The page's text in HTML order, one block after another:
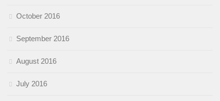
October 2016
September 2016
August 2016
July 2016